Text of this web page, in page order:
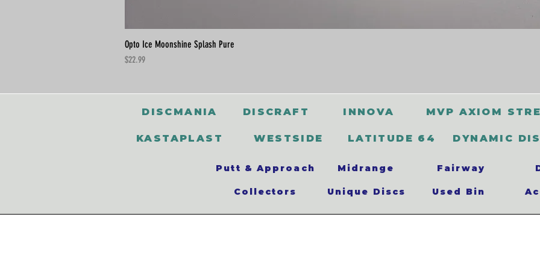
Opto Ice Moonshine Splash Pure
Price
$22.99
DISCMANIA
KASTAPLAST
DISCRAFT INNOVA MVP AXIOM
WESTSIDE LATITUDE 64 DYNAMIC
Putt & Approach
Collectors
Midrange
Unique Discs
Fairway
Used Bin